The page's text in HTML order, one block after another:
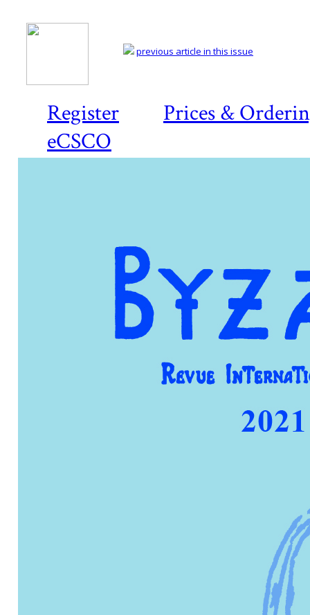
Register
Prices &
eCSCO
previous article in this issue